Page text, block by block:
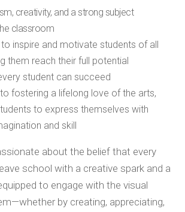
creativity, and a strong subject
classroom
inspire and motivate students of all
them reach their full potential
student can succeed
fostering a lifelong love of the arts,
to express themselves with
and skill
about the belief that every
school with a creative spark and a
to engage with the visual
by creating, appreciating,